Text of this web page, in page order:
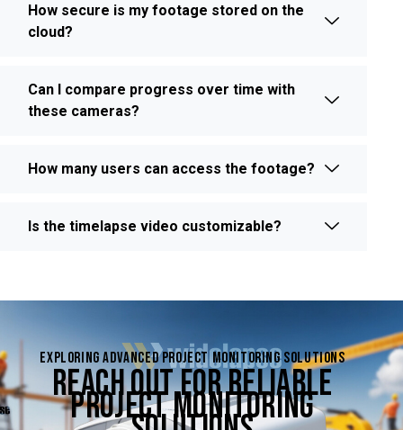
How secure is my footage stored on the
cloud?
Can I compare progress over time with
these cameras?
How many users can access the footage?
Is the timelapse video customizable?
EXPLORING ADVANCED PROJECT MONITORING SOLUTIONS
REACH OUT FOR RELIABLE
PROJECT MONITORING